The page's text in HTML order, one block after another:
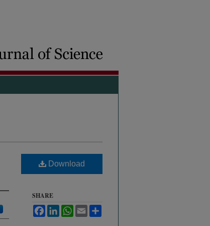
Download
SHARE
FacebookLinkedInWhatsApp
Email